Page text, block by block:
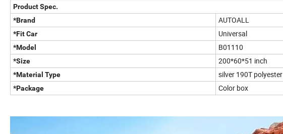
Product Spec.
*Brand
AUTOALL
*Fit Car Universal
*Model B01110
*Size 200*60*51 inch
*Material Type silver 190T polyester
*Package Color box